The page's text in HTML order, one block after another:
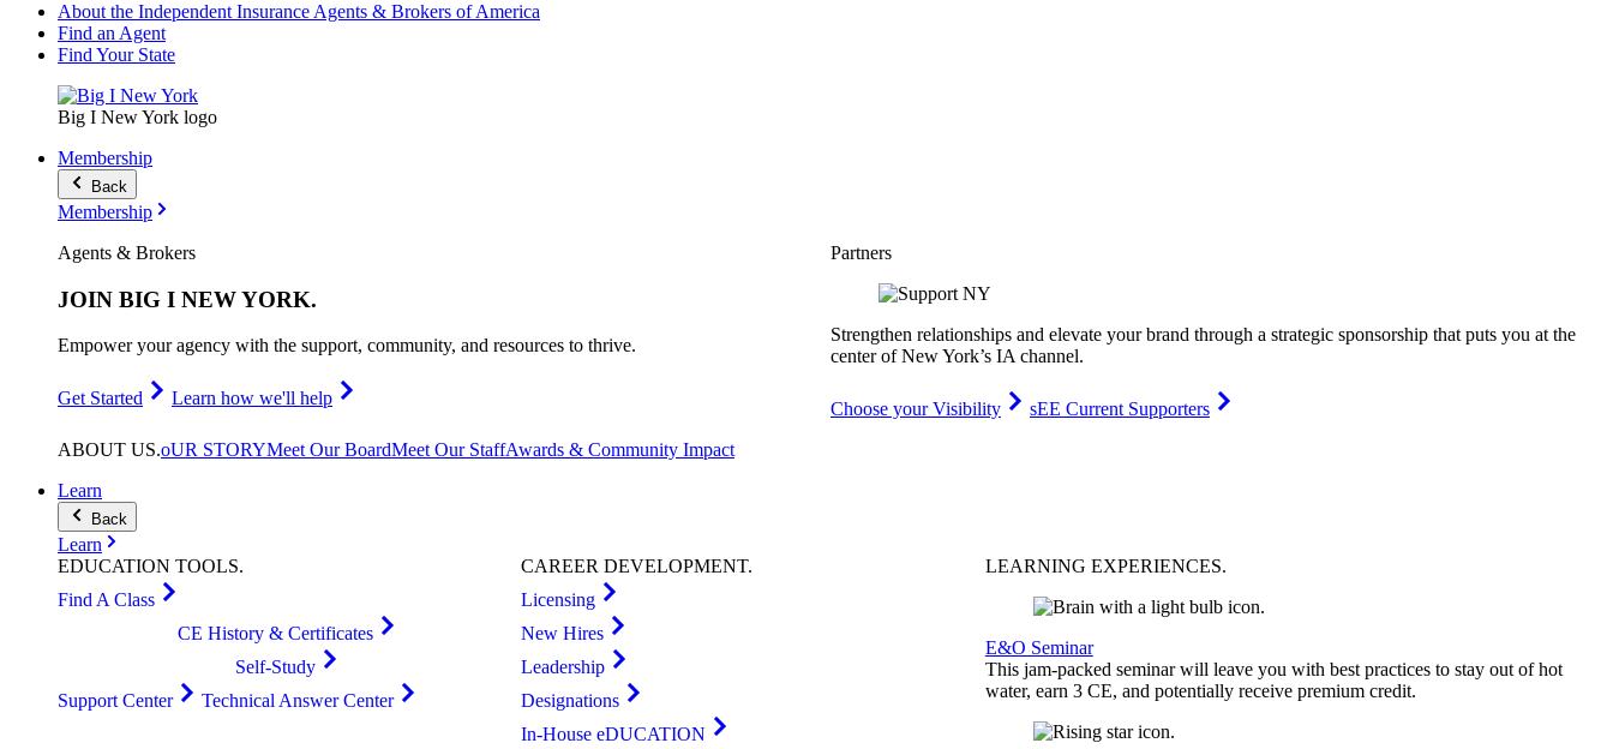
About the Independent Insurance Agents & Brokers of America
Find an Agent
Find Your State
Big I New York logo
Membership
Back
Membership
Agents & Brokers
JOIN BIG I NEW YORK.
Empower your agency with the support, community, and resources to thrive.
Get Started Learn how we'll help
Partners
Strengthen relationships and elevate your brand through a strategic sponsorship that puts you at the
center of New York’s IA channel.
Choose your Visibility
sEE Current Supporters
ABOUT US.oUR STORYMeet Our BoardMeet Our StaffAwards & Community Impact
Learn
Back
Learn
EDUCATION TOOLS.
Find A Class
CE History & Certificates
Self-Study
Support Center
Technical Answer Center
CAREERDEVELOPMENT.
Licensing
New Hires
Leadership
Designations
In-House eDUCATION
LEARNING EXPERIENCES.
E&O Seminar
This jam-packed seminar will leave you with best practices to stay out of hot
water, earn 3 CE, and potentially receive premium credit.